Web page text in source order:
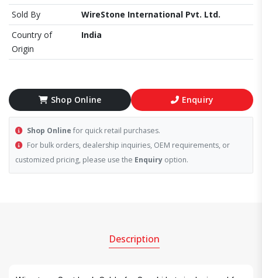
Sold By
WireStone International Pvt. Ltd.
Country of
Origin
India
Shop Online Enquiry
Shop Online for quick retail purchases.
For bulk orders, dealership inquiries, OEM requirements, or
customized pricing, please use the Enquiry option.
Description